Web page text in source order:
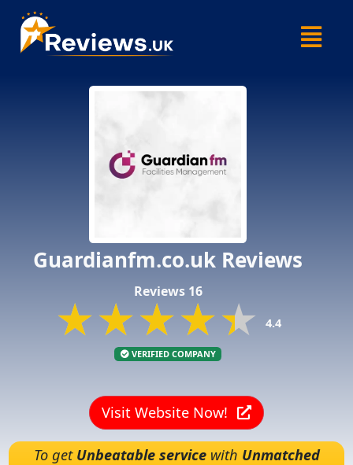
content
Menu
Guardianfm.co.uk Reviews
Reviews 16
★★★★★
★★★★★
★★★★★ 4.4
VERIFIED COMPANY
Visit Website Now!
To get Unbeatable servicewith Unmatched